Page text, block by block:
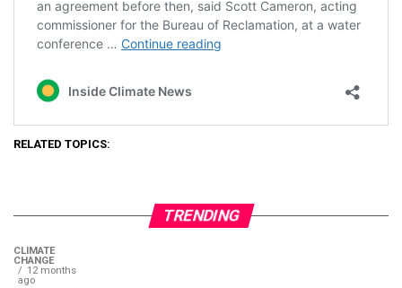
RELATED TOPICS:
TRENDING
CLIMATE
CHANGE
12 months
ago